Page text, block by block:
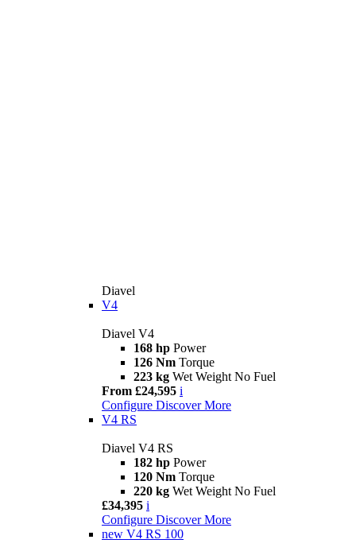
Diavel
V4
Diavel V4
168 hp Power
126 Nm Torque
223 kg Wet Weight No Fuel
From £24,595 i
Configure Discover More
V4 RS
Diavel V4 RS
182 hp Power
120 Nm Torque
220 kg Wet Weight No Fuel
£34,395 i
Configure Discover More
new V4 RS 100